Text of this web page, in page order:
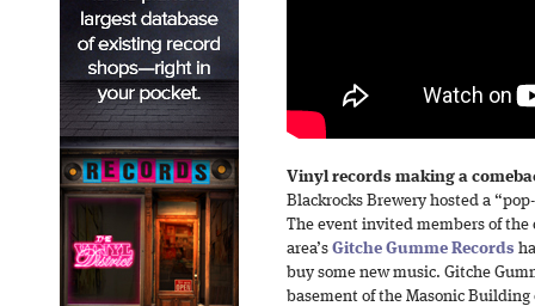
Vinyl records making a
Blackrocks Brewery hosted a
The event invited members of
area’s Gitche Gumme Records
buy some new music. Gitche
basement of the Masonic